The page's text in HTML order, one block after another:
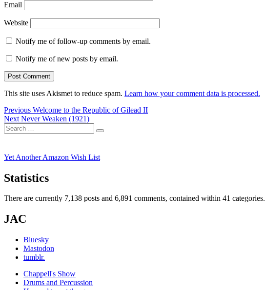
Email
Website
Notify me of follow-up comments by email.
Notify me of new posts by email.
This site uses Akismet to reduce spam. Learn how your comment data is processed.
Post
navigation
Previous Previous
post:
Welcome to the Republic of Gilead II
Next Next
post:
Never Weaken (1921)
Search
for:
Search
Yet Another Amazon Wish List
Statistics
There are currently 7,138 posts and 6,891 comments, contained within 41 categories.
JAC
Bluesky
Mastodon
tumblr.
Chappell's Show
Drums and Percussion